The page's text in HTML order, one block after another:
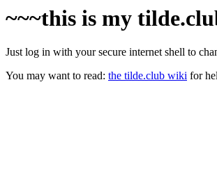
~~~this is my
Just log in with your secure internet shell to
You may want to read: the tilde.club wiki for